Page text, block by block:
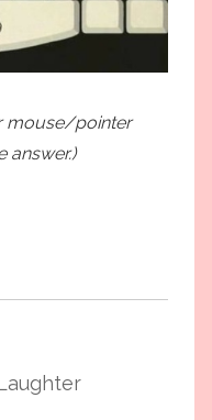
mouse/pointer
answer.)